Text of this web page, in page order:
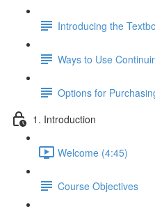
Introducing the
Ways to Use
Options for
1. Introduction
Welcome (4:45)
Course Objectives